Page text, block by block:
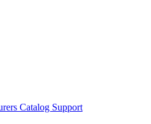
Catalog Support